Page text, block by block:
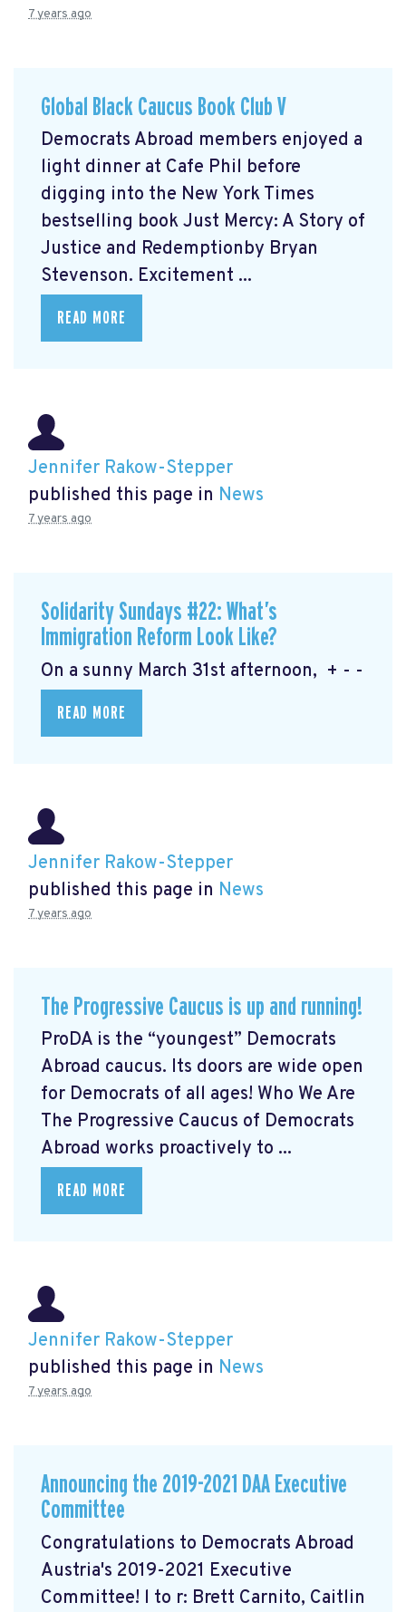
7 years ago
Global Black Caucus Book Club V
Democrats Abroad members enjoyed a
light dinner at Cafe Phil before
digging into the New York Times
bestselling book Just Mercy: A Story of
Justice and Redemptionby Bryan
Stevenson. Excitement ...
READ MORE
Jennifer Rakow-Stepper
published this page in News
7 years ago
Solidarity Sundays #22: What’s
Immigration Reform Look Like?
On a sunny March 31st afternoon, + - -
READ MORE
Jennifer Rakow-Stepper
published this page in News
7 years ago
The Progressive Caucus is up and running!
ProDA is the “youngest” Democrats
Abroad caucus. Its doors are wide open
for Democrats of all ages! Who We Are
The Progressive Caucus of Democrats
Abroad works proactively to ...
READ MORE
Jennifer Rakow-Stepper
published this page in News
7 years ago
Announcing the 2019-2021 DAA Executive
Committee
Congratulations to Democrats Abroad
Austria's 2019-2021 Executive
Committee! l to r: Brett Carnito, Caitlin